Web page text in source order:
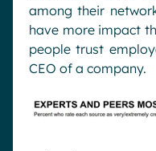
among their
have more impact
people trust
CEO of a company.